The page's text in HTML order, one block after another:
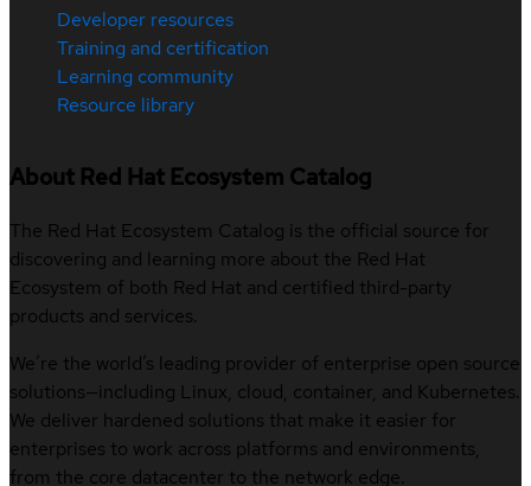
Developer resources
Training and certification
Learning community
Resource library
About Red Hat Ecosystem Catalog
The Red Hat Ecosystem Catalog is the official source for
discovering and learning more about the Red Hat
Ecosystem of both Red Hat and certified third-party
products and services.
We’re the world’s leading provider of enterprise open source
solutions—including Linux, cloud, container, and Kubernetes.
We deliver hardened solutions that make it easier for
enterprises to work across platforms and environments,
from the core datacenter to the network edge.